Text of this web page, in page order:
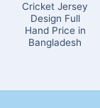
Cricket Jersey
Design Full
Hand Price in
Bangladesh